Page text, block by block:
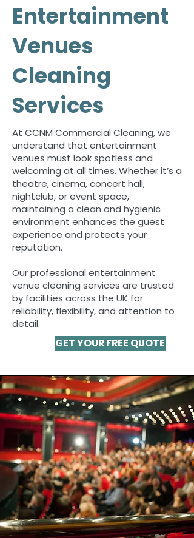
Entertainment
Venues
Cleaning
Services
At CCNM Commercial Cleaning, we
understand that entertainment
venues must look spotless and
welcoming at all times. Whether it’s a
theatre, cinema, concert hall,
nightclub, or event space,
maintaining a clean and hygienic
environment enhances the guest
experience and protects your
reputation.
Our professional entertainment
venue cleaning services are trusted
by facilities across the UK for
reliability, flexibility, and attention to
detail.
GET YOUR FREE QUOTE